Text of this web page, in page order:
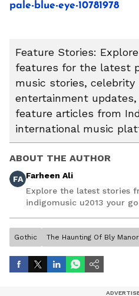
pale-blue-eye-10781978
Feature Stories:
features for the latest
music stories, celebrity
entertainment
feature articles from
international music
ABOUT THE AUTHOR
FA Farheen Ali
Explore the latest stories
indigomusic u2013 your
Gothic The Haunting Of Bly Manor